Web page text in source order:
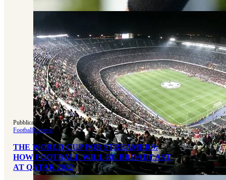
Pubblicato 15-11-2022|Aggiornato 31-07-2025
Football|General
THE WORLD CUP FOR STREAMERS:
HOW FOOTBALL WILL BE BROADCAST
AT QATAR 2022